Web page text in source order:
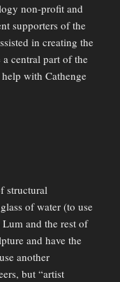
non-profit and
supporters of the
in creating the
central part of the
with Cathenge
structural
of water (to use
and the rest of
and have the
another
but “artist